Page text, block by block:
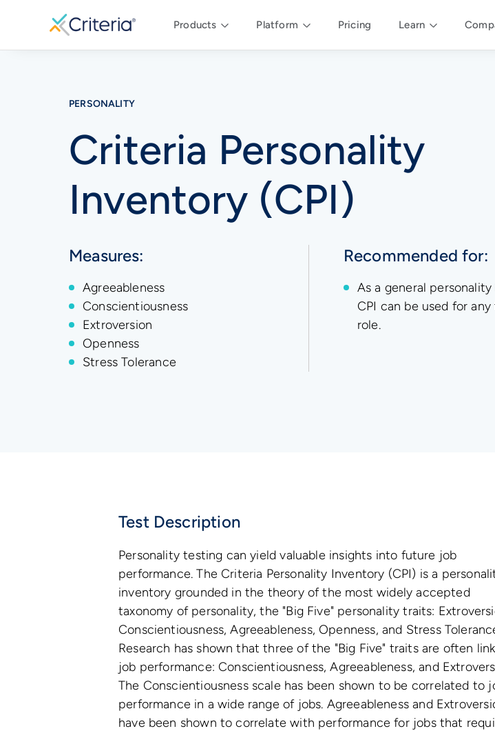
Products Platform Pricing Learn
PERSONALITY
Criteria Personality
Inventory (CPI)
Measures:
Agreeableness
Conscientiousness
Extroversion
Openness
Stress Tolerance
Recommended for:
As a general
CPI can be used for
role.
Test Description
Personality testing can yield valuable insights into future job
performance. The Criteria Personality Inventory (CPI) is a
inventory grounded in the theory of the most widely accepted
taxonomy of personality, the "Big Five" personality traits:
Conscientiousness, Agreeableness, Openness, and Stress
Research has shown that three of the "Big Five" traits are often
job performance: Conscientiousness, Agreeableness, and
The Conscientiousness scale has been shown to be correlated to
performance in a wide range of jobs. Agreeableness and
have been shown to correlate with performance for jobs that